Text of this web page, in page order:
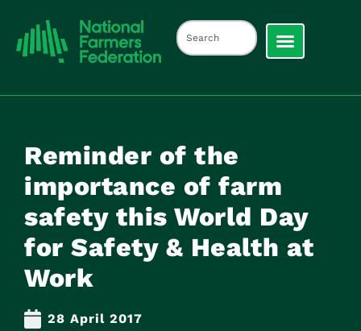
Reminder of the
importance of farm
safety this World Day
for Safety & Health at
Work
28 April 2017